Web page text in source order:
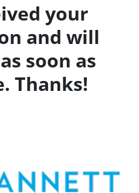
your
and will
soon as
Thanks!